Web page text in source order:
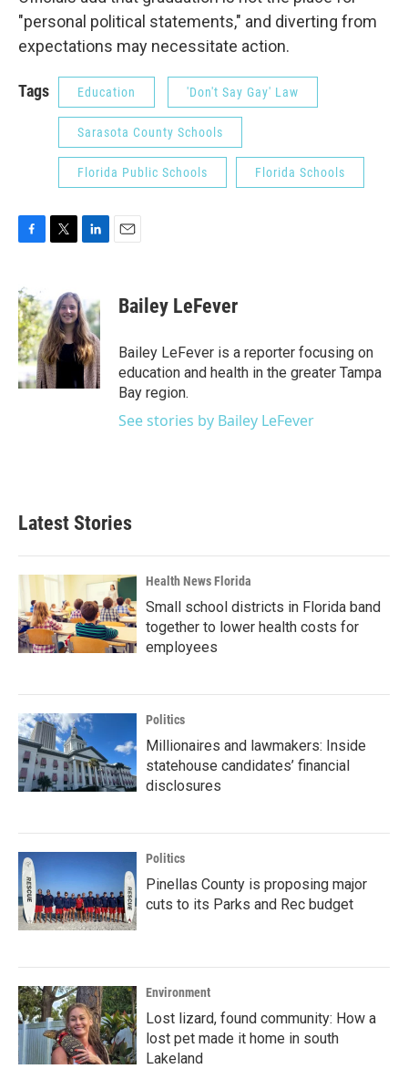
"personal political statements," and diverting from
expectations may necessitate action.
Tags Education 'Don't Say Gay' Law
Sarasota County Schools
Florida Public Schools Florida Schools
c
e
b
o
o
k
t
t
e
r
k
e
d
I
n
Bailey LeFever
Bailey LeFever is a reporter focusing on
education and health in the greater Tampa
Bay region.
See stories by Bailey LeFever
Latest Stories
Health News Florida
Small school districts in Florida band
together to lower health costs for
employees
Politics
Millionaires and lawmakers: Inside
statehouse candidates’ financial
disclosures
Politics
Pinellas County is proposing major
cuts to its Parks and Rec budget
Environment
Lost lizard, found community: How a
lost pet made it home in south
Lakeland